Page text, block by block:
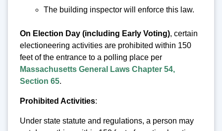
The building inspector will enforce this law.
On Election Day (including Early Voting), certain
electioneering activities are prohibited within 150
feet of the entrance to a polling place per
Massachusetts General Laws Chapter 54,
Section 65.
Prohibited Activities:
Under state statute and regulations, a person may